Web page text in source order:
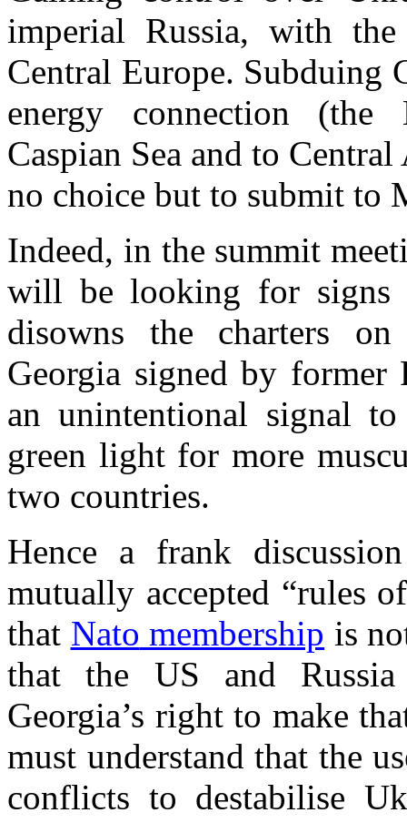
imperial Russia, with the
Central Europe. Subduing
energy connection (the
Caspian Sea and to Central
no choice but to submit to
Indeed, in the summit
will be looking for
disowns the charters
Georgia signed by former
an unintentional signal
green light for more
two countries.
Hence a frank
mutually accepted “rules
that Nato membership is
that the US and Russia
Georgia’s right to make
must understand that the
conflicts to destabilise